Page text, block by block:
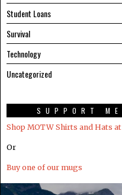
Student Loans
Survival
Technology
Uncategorized
SUPPORT
Shop MOTW Shirts and Hats
Or
Buy one of our mugs